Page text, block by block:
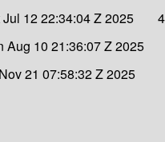
12 22:34:04 Z 2025
Aug 10 21:36:07 Z 2025
21 07:58:32 Z 2025